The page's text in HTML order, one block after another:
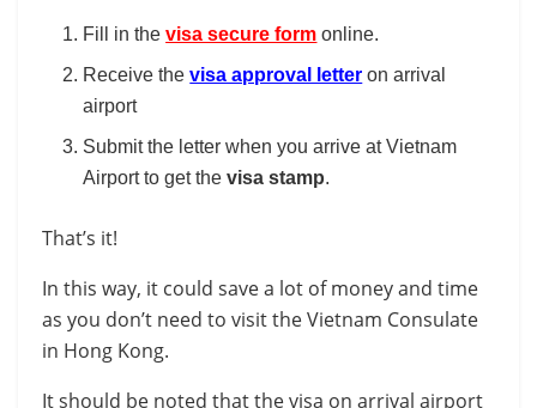
Fill in thevisa secure form online.
Receive thevisa approval letter on arrival
airport
Submit the letter when you arrive at Vietnam
Airport to get thevisa stamp.
That’s it!
In this way, it could save a lot of money and time
as you don’t need to visit the Vietnam Consulate
in Hong Kong.
It should be noted that the visa on arrival airport